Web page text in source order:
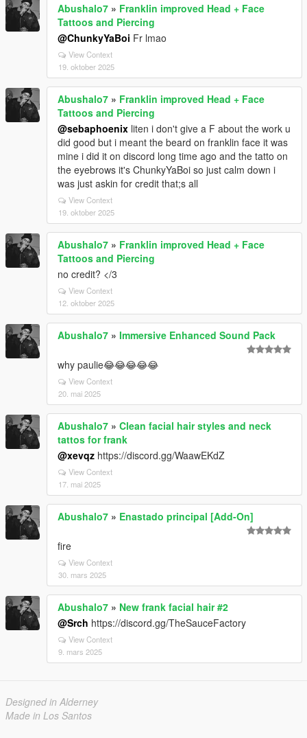
Abushalo7 » Franklin improved Head + Face
Tattoos and Piercing
@ChunkyYaBoi Fr lmao
View Context
19. oktober 2025
Abushalo7 » Franklin improved Head + Face
Tattoos and Piercing
@sebaphoenix liten i don't give a F about the work u
did good but i meant the beard on franklin face it was
mine i did it on discord long time ago and the tatto on
the eyebrows it's ChunkyYaBoi so just calm down i
was just askin for credit that;s all
View Context
19. oktober 2025
Abushalo7 » Franklin improved Head + Face
Tattoos and Piercing
no credit? </3
View Context
12. oktober 2025
Abushalo7 » Immersive Enhanced Sound Pack
why paulie😂😂😂😂😂
View Context
20. mai 2025
Abushalo7 » Clean facial hair styles and neck
tattos for frank
@xevqz https://discord.gg/WaawEKdZ
View Context
17. mai 2025
Abushalo7 » Enastado principal [Add-On]
fire
View Context
30. mars 2025
Abushalo7 » New frank facial hair #2
@Srch https://discord.gg/TheSauceFactory
View Context
9. mars 2025
Designed in Alderney
Made in Los Santos